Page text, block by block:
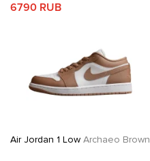
6790 RUB
Air Jordan 1 Low Archaeo Brown